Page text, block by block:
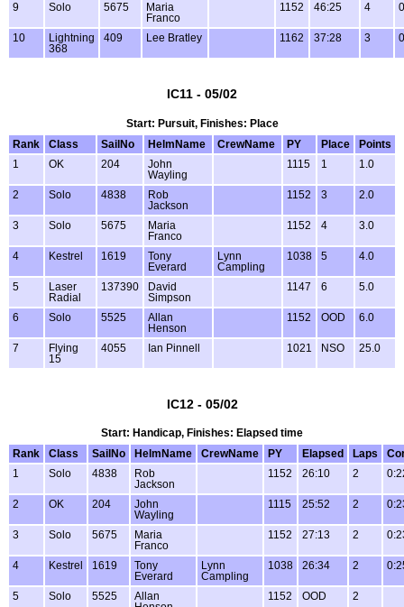
9 Solo 5675
Maria
Franco
1152 46:25 4
10
Lightning
368
409 Lee Bratley 1162 37:28 3
IC11 - 05/02
Start: Pursuit, Finishes: Place
Rank
Class SailNo HelmName CrewName PY Place
Points
1
OK 204
John
Wayling
1115 1 1.0
2 Solo 4838
Rob
Jackson
1152 3 2.0
3 Solo 5675
Maria
Franco
1152 4 3.0
4 Kestrel 1619
Tony
Everard
Lynn
Campling
1038 5 4.0
5
Laser
Radial
137390
David
Simpson
1147 6 5.0
6 Solo 5525
Allan
Henson
1152 OOD 6.0
7
Flying
15
4055 Ian Pinnell 1021 NSO 25.0
IC12 - 05/02
Start: Handicap, Finishes: Elapsed time
Rank
Class SailNo HelmName CrewName PY Elapsed Laps
1
Solo 4838
Rob
Jackson
1152 26:10 2
2 OK 204
John
Wayling
1115 25:52 2
3 Solo 5675
Maria
Franco
1152 27:13 2
4 Kestrel 1619
Tony
Everard
Lynn
Campling
1038 26:34 2
5 Solo 5525
Allan
1152 OOD 2